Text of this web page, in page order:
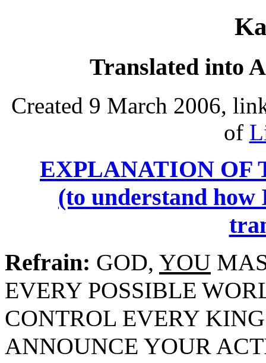
Translated into
Created 9 March 2006,
of
EXPLANATION OF
(to understand how
Refrain: GOD, YOU
EVERY POSSIBLE
CONTROL EVERY
ANNOUNCE YOUR